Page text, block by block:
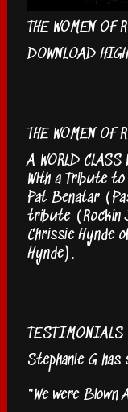
THE WOMEN OF
DOWNLOAD
THE WOMEN OF
A WORLD CLASS
With a Tribute
Pat Benatar
tribute (Rockin
Chrissie Hynde
Hynde).
TESTIMONIALS
Stephanie G has
"We were Blown